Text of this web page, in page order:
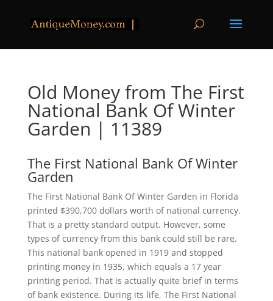
Old Money from The First
National Bank Of Winter
Garden | 11389
The First National Bank Of Winter
Garden
The First National Bank Of Winter Garden in Florida
printed $390,700 dollars worth of national currency.
That is a pretty standard output. However, some
types of currency from this bank could still be rare.
This national bank opened in 1919 and stopped
printing money in 1935, which equals a 17 year
printing period. That is actually quite brief in terms
of bank existence. During its life, The First National